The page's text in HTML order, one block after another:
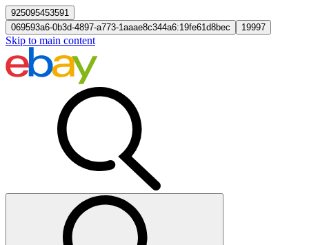
925095453591
069593a6-0b3d-4897-a773-1aaae8c344a6:19fe61d8bec
19997
Skip to main content